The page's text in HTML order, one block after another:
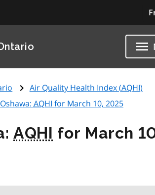
Air Quality Health Index (AQHI)
Oshawa: AQHI for March 10, 2025
AQHI for March